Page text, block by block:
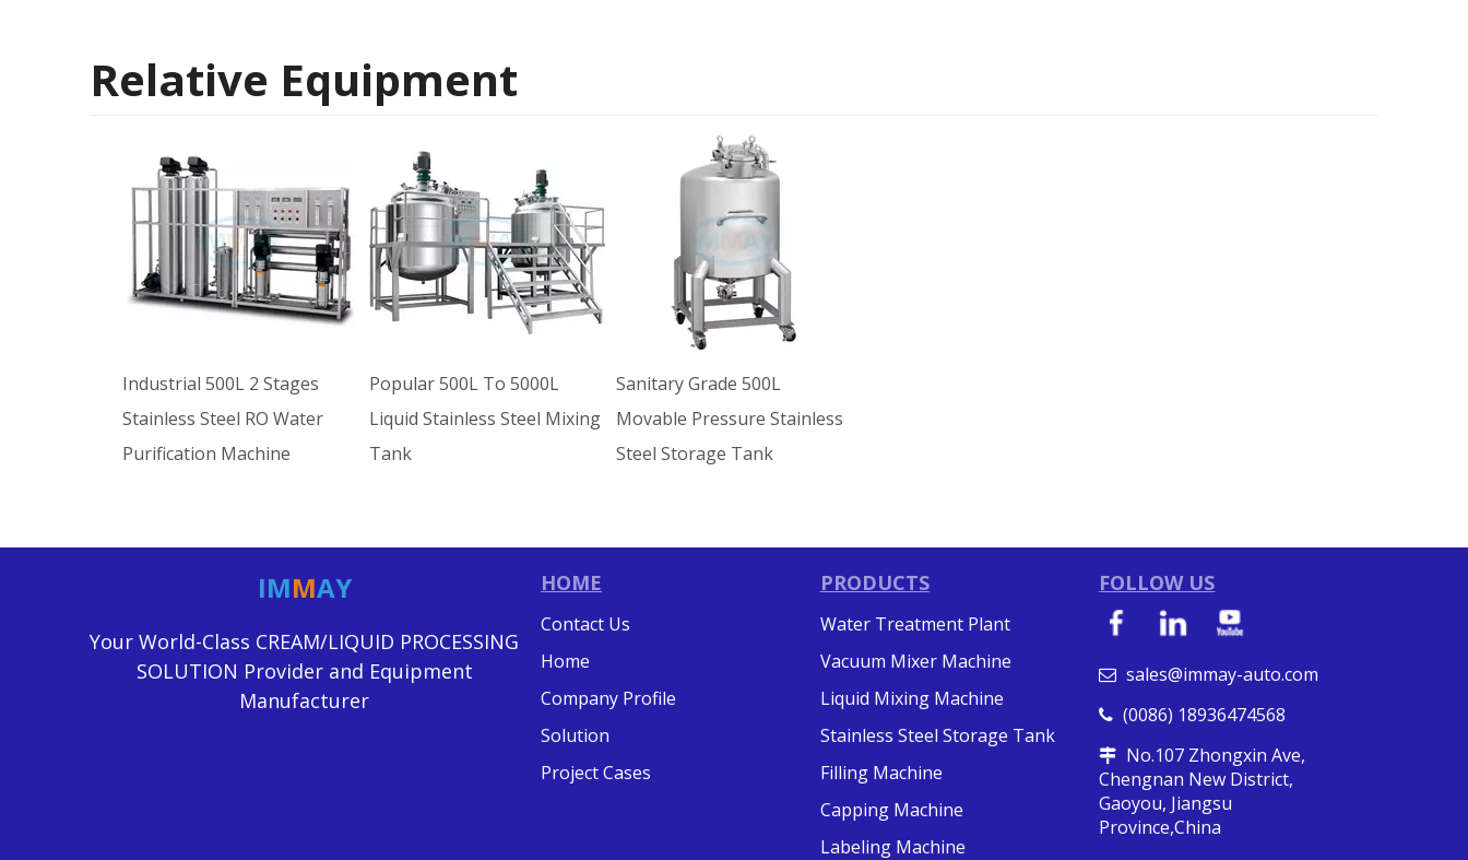
Relative Equipment
Industrial 500L 2 Stages
Stainless Steel RO Water
Purification Machine
Popular 500L To 5000L
Liquid Stainless Steel Mixing
Tank
Sanitary Grade 500L
Movable Pressure Stainless
Steel Storage Tank
IMMAY
Your World-Class CREAM/LIQUID PROCESSING
SOLUTION Provider and Equipment
Manufacturer
HOME
Contact Us
Home
Company Profile
Solution
Project Cases
PRODUCTS
Water Treatment Plant
Vacuum Mixer Machine
Liquid Mixing Machine
Stainless Steel Storage Tank
Filling Machine
Capping Machine
Labeling Machine
FOLLOW US
 sales@immay-auto.com
 (0086) 18936474568

No.107 Zhongxin Ave,
Chengnan New District,
Gaoyou, Jiangsu
Province,China